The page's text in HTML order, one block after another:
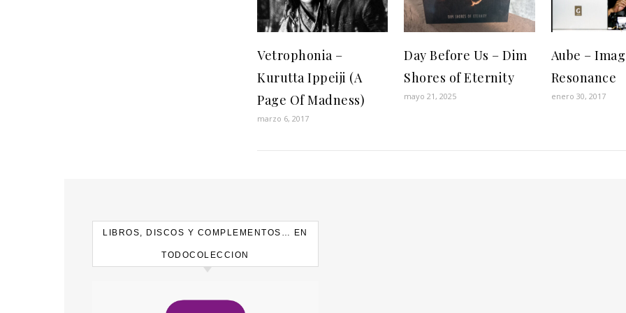
Vetrophonia –
Kurutta Ippeiji (A
Page Of Madness)
marzo 6, 2017
Day Before Us – Dim
Shores of Eternity
mayo 21, 2025
Aube –
Resonance
enero 30, 2017
LIBROS, DISCOS Y COMPLEMENTOS… EN
TODOCOLECCION